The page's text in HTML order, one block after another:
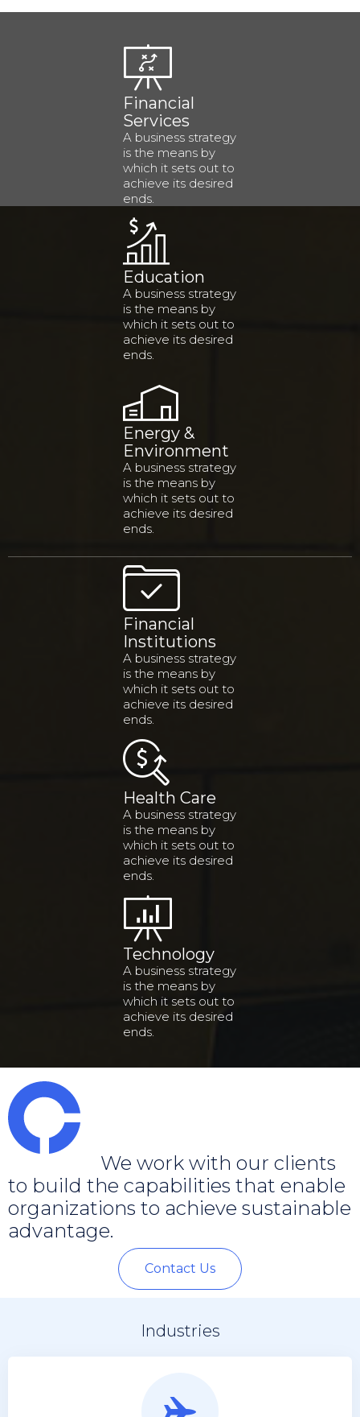
Financial
Services
A business strategy
is the means by
which it sets out to
achieve its desired
ends.
Education
A business strategy
is the means by
which it sets out to
achieve its desired
ends.
Energy &
Environment
A business strategy
is the means by
which it sets out to
achieve its desired
ends.
Financial
Institutions
A business strategy
is the means by
which it sets out to
achieve its desired
ends.
Health Care
A business strategy
is the means by
which it sets out to
achieve its desired
ends.
Technology
A business strategy
is the means by
which it sets out to
achieve its desired
ends.
We work with our clients
to build the capabilities that enable
organizations to achieve sustainable
advantage.
Contact Us
Industries